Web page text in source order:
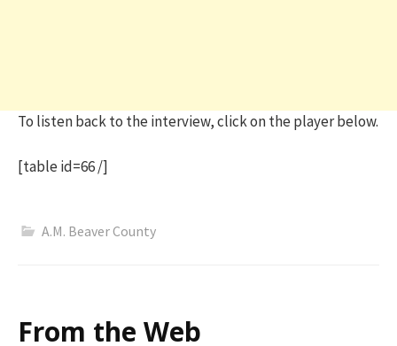
To listen back to the interview, click on the player below.
[table id=66 /]
A.M. Beaver County
From the Web